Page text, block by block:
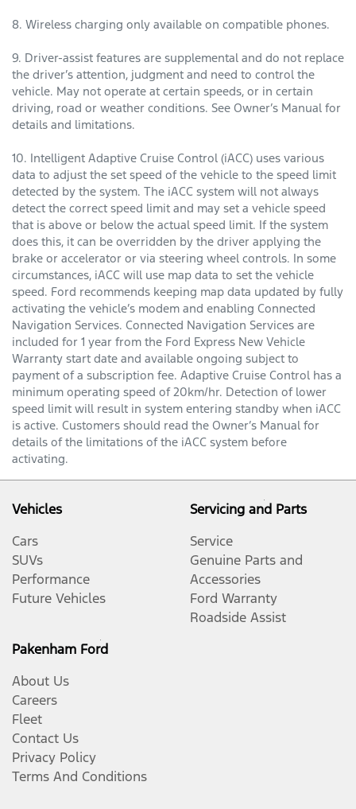
8. Wireless charging only available on compatible phones.
9. Driver-assist features are supplemental and do not replace
the driver’s attention, judgment and need to control the
vehicle. May not operate at certain speeds, or in certain
driving, road or weather conditions. See Owner’s Manual for
details and limitations.
10. Intelligent Adaptive Cruise Control (iACC) uses various
data to adjust the set speed of the vehicle to the speed limit
detected by the system. The iACC system will not always
detect the correct speed limit and may set a vehicle speed
that is above or below the actual speed limit. If the system
does this, it can be overridden by the driver applying the
brake or accelerator or via steering wheel controls. In some
circumstances, iACC will use map data to set the vehicle
speed. Ford recommends keeping map data updated by fully
activating the vehicle’s modem and enabling Connected
Navigation Services. Connected Navigation Services are
included for 1 year from the Ford Express New Vehicle
Warranty start date and available ongoing subject to
payment of a subscription fee. Adaptive Cruise Control has a
minimum operating speed of 20km/hr. Detection of lower
speed limit will result in system entering standby when iACC
is active. Customers should read the Owner’s Manual for
details of the limitations of the iACC system before
activating.
Vehicles
Cars
SUVs
Performance
Future Vehicles
Servicing and Parts
Service
Genuine Parts and
Accessories
Ford Warranty
Roadside Assist
Pakenham Ford
About Us
Careers
Fleet
Contact Us
Privacy Policy
Terms And Conditions